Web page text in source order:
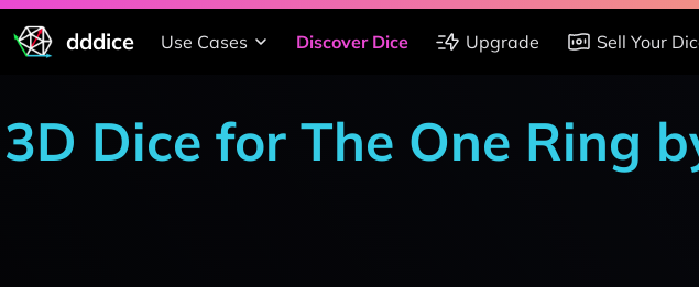
dddice Use Cases Discover Dice Upgrade Sell Your
3D Dice for The One Ring